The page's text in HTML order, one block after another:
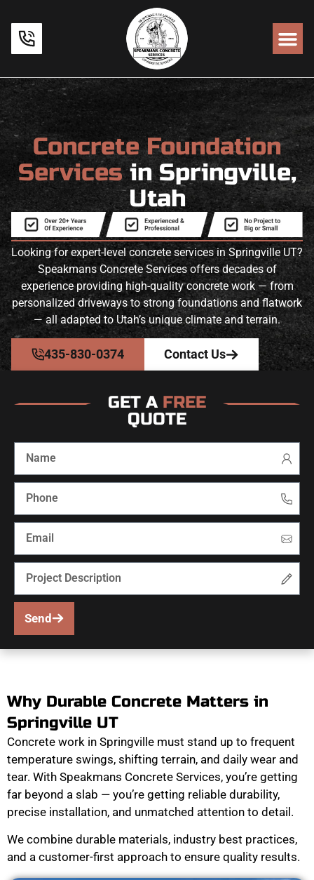
Concrete Foundation
Servicesin Springville,
Utah
Looking for expert-level concrete services in Springville UT?
Speakmans Concrete Services offers decades of
experience providing high-quality concrete work — from
personalized driveways to strong foundations and flatwork
— all adapted to Utah’s unique climate and terrain.
435-830-0374 Contact Us
GET A FREE
QUOTE
Send
Why Durable Concrete Matters in
Springville UT
Concrete work in Springville must stand up to frequent
temperature swings, shifting terrain, and daily wear and
tear. With Speakmans Concrete Services, you’re getting
far beyond a slab — you’re getting reliable durability,
precise installation, and unmatched attention to detail.
We combine durable materials, industry best practices,
and a customer-first approach to ensure quality results.